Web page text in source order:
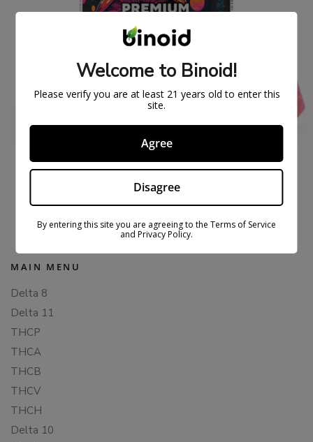
MUSHROOM GUMMIES TRIPPY TROPICAL –
MICRODOSE
MAIN MENU
Delta 8
Delta 11
THCP
THCA
THCB
THCV
THCH
Delta 10
Welcome to Binoid!
Please verify you are at least 21 years old to enter this
site.
Agree
Disagree
By entering this site you are agreeing to the Terms of Service
and Privacy Policy.